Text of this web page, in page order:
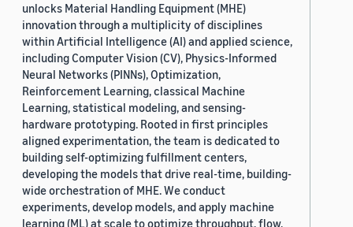
unlocks Material Handling Equipment (MHE)
innovation through a multiplicity of disciplines
within Artificial Intelligence (AI) and applied science,
including Computer Vision (CV), Physics-Informed
Neural Networks (PINNs), Optimization,
Reinforcement Learning, classical Machine
Learning, statistical modeling, and sensing-
hardware prototyping. Rooted in first principles
aligned experimentation, the team is dedicated to
building self-optimizing fulfillment centers,
developing the models that drive real-time, building-
wide orchestration of MHE. We conduct
experiments, develop models, and apply machine
learning (ML) at scale to optimize throughput, flow,